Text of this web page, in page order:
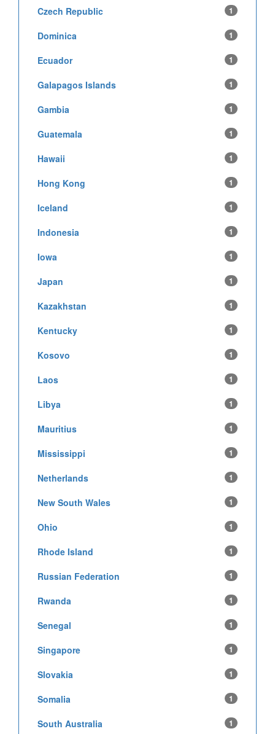
Czech Republic 1
Dominica 1
Ecuador 1
Galapagos Islands 1
Gambia 1
Guatemala 1
Hawaii 1
Hong Kong 1
Iceland 1
Indonesia 1
Iowa 1
Japan 1
Kazakhstan 1
Kentucky 1
Kosovo 1
Laos 1
Libya 1
Mauritius 1
Mississippi 1
Netherlands 1
New South Wales 1
Ohio 1
Rhode Island 1
Russian Federation 1
Rwanda 1
Senegal 1
Singapore 1
Slovakia 1
Somalia 1
South Australia 1